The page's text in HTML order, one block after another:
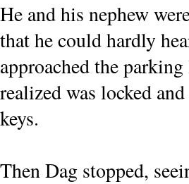
He and his nephew
that he could hardly
approached the
realized was locked
keys.
Then Dag stopped,